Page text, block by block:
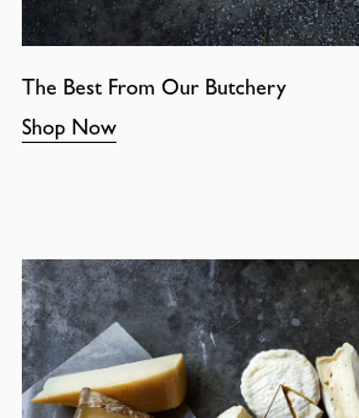
The Best From Our Butchery
Shop Now